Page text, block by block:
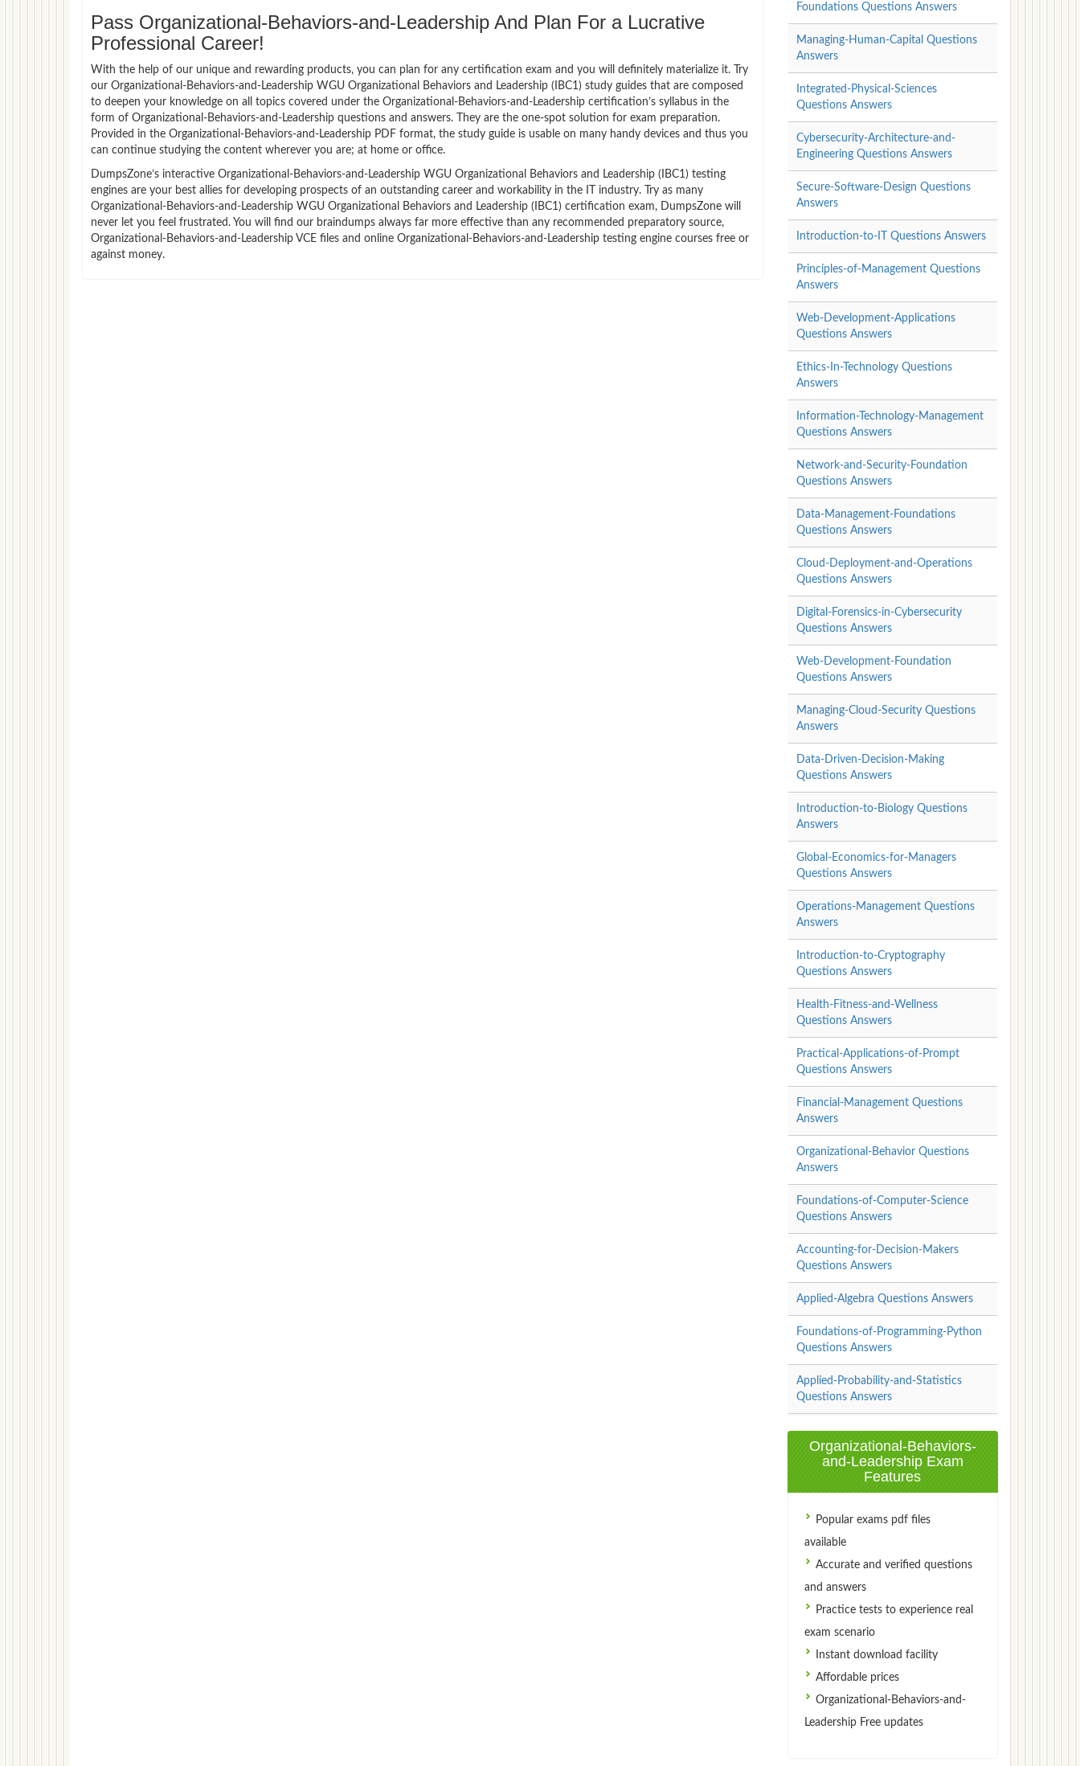
Pass Organizational-Behaviors-and-Leadership And Plan For a Lucrative
Professional Career!
With the help of our unique and rewarding products, you can plan for any certification exam and you will definitely materialize it. Try
our Organizational-Behaviors-and-Leadership WGU Organizational Behaviors and Leadership (IBC1) study guides that are composed
to deepen your knowledge on all topics covered under the Organizational-Behaviors-and-Leadership certification’s syllabus in the
form of Organizational-Behaviors-and-Leadership questions and answers. They are the one-spot solution for exam preparation.
Provided in the Organizational-Behaviors-and-Leadership PDF format, the study guide is usable on many handy devices and thus you
can continue studying the content wherever you are; at home or office.
DumpsZone’s interactive Organizational-Behaviors-and-Leadership WGU Organizational Behaviors and Leadership (IBC1) testing
engines are your best allies for developing prospects of an outstanding career and workability in the IT industry. Try as many
Organizational-Behaviors-and-Leadership WGU Organizational Behaviors and Leadership (IBC1) certification exam, DumpsZone will
never let you feel frustrated. You will find our braindumps always far more effective than any recommended preparatory source,
Organizational-Behaviors-and-Leadership VCE files and online Organizational-Behaviors-and-Leadership testing engine courses free or
against money.
Foundations Questions Answers
Managing-Human-Capital Questions
Answers
Integrated-Physical-Sciences
Questions Answers
Cybersecurity-Architecture-and-
Engineering Questions Answers
Secure-Software-Design Questions
Answers
Introduction-to-IT Questions Answers
Principles-of-Management Questions
Answers
Web-Development-Applications
Questions Answers
Ethics-In-Technology Questions
Answers
Information-Technology-Management
Questions Answers
Network-and-Security-Foundation
Questions Answers
Data-Management-Foundations
Questions Answers
Cloud-Deployment-and-Operations
Questions Answers
Digital-Forensics-in-Cybersecurity
Questions Answers
Web-Development-Foundation
Questions Answers
Managing-Cloud-Security Questions
Answers
Data-Driven-Decision-Making
Questions Answers
Introduction-to-Biology Questions
Answers
Global-Economics-for-Managers
Questions Answers
Operations-Management Questions
Answers
Introduction-to-Cryptography
Questions Answers
Health-Fitness-and-Wellness
Questions Answers
Practical-Applications-of-Prompt
Questions Answers
Financial-Management Questions
Answers
Organizational-Behavior Questions
Answers
Foundations-of-Computer-Science
Questions Answers
Accounting-for-Decision-Makers
Questions Answers
Applied-Algebra Questions Answers
Foundations-of-Programming-Python
Questions Answers
Applied-Probability-and-Statistics
Questions Answers
Organizational-Behaviors-
and-Leadership Exam
Features
Popular exams pdf files
available
Accurate and verified questions
and answers
Practice tests to experience real
exam scenario
Instant download facility
Affordable prices
Organizational-Behaviors-and-
Leadership Free updates